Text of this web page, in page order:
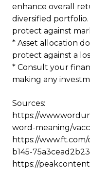
enhance overall
diversified
protect against
* Asset allocation
protect against a
* Consult your
making any
Sources:
https://
word-meaning/
https://
b145-
https://